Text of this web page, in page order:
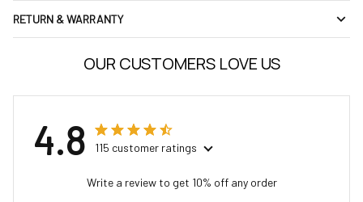
RETURN & WARRANTY
OUR CUSTOMERS LOVE US
4.8 115 customer ratings
Write a review to get 10% off any order